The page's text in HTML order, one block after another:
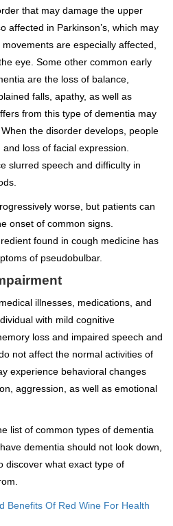
that may damage the upper
affected in Parkinson’s, which may
are especially affected,
eye. Some other common early
are the loss of balance,
falls, apathy, as well as
from this type of dementia may
the disorder develops, people
loss of facial expression.
slurred speech and difficulty in
worse, but patients can
onset of common signs.
found in cough medicine has
of pseudobulbar.
illnesses, medications, and
with mild cognitive
loss and impaired speech and
not affect the normal activities of
experience behavioral changes
aggression, as well as emotional
list of common types of dementia
dementia should not look down,
discover what exact type of
Benefits Of Red Wine For Health